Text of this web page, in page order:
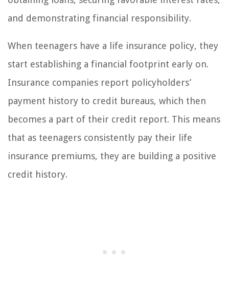
and demonstrating financial responsibility.
When teenagers have a life insurance policy, they
start establishing a financial footprint early on.
Insurance companies report policyholders’
payment history to credit bureaus, which then
becomes a part of their credit report. This means
that as teenagers consistently pay their life
insurance premiums, they are building a positive
credit history.